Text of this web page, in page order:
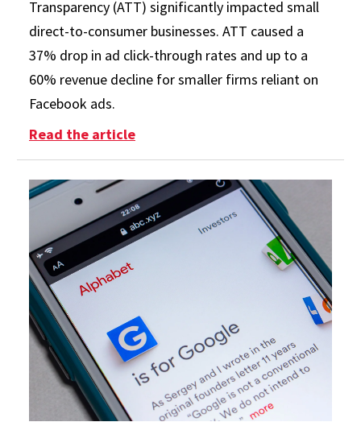
Transparency (ATT) significantly impacted small
direct-to-consumer businesses. ATT caused a
37% drop in ad click-through rates and up to a
60% revenue decline for smaller firms reliant on
Facebook ads.
Read the article: Small Businesses Take Big Hit